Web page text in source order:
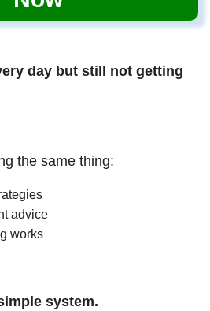
day but still not getting
the same thing:
advice
works
system.